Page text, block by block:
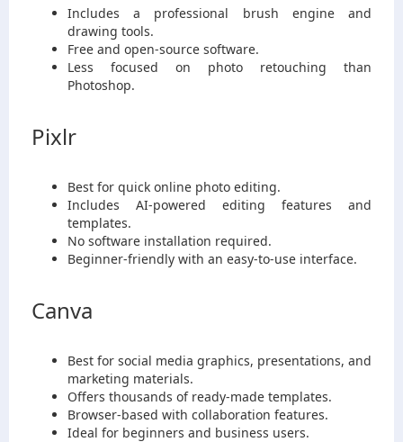
Includes a professional brush engine and
drawing tools.
Free and open-source software.
Less focused on photo retouching than
Photoshop.
Pixlr
Best for quick online photo editing.
Includes AI-powered editing features and
templates.
No software installation required.
Beginner-friendly with an easy-to-use interface.
Canva
Best for social media graphics, presentations, and
marketing materials.
Offers thousands of ready-made templates.
Browser-based with collaboration features.
Ideal for beginners and business users.